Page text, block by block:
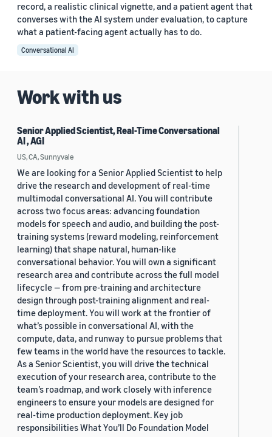
record, a realistic clinical vignette, and a patient agent that
converses with the AI system under evaluation, to capture
what a patient-facing agent actually has to do.
Conversational AI
Work with us
Senior Applied Scientist, Real-Time Conversational
AI , AGI
US, CA, Sunnyvale
We are looking for a Senior Applied Scientist to help
drive the research and development of real-time
multimodal conversational AI. You will contribute
across two focus areas: advancing foundation
models for speech and audio, and building the post-
training systems (reward modeling, reinforcement
learning) that shape natural, human-like
conversational behavior. You will own a significant
research area and contribute across the full model
lifecycle — from pre-training and architecture
design through post-training alignment and real-
time deployment. You will work at the frontier of
what’s possible in conversational AI, with the
compute, data, and runway to pursue problems that
few teams in the world have the resources to tackle.
As a Senior Scientist, you will drive the technical
execution of your research area, contribute to the
team’s roadmap, and work closely with inference
engineers to ensure your models are designed for
real-time production deployment. Key job
responsibilities What You’ll Do Foundation Model